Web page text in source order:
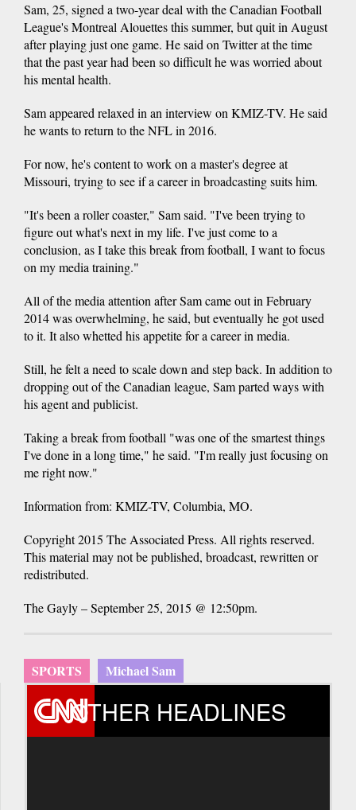
Sam, 25, signed a two-year deal with the Canadian Football
League's Montreal Alouettes this summer, but quit in August
after playing just one game. He said on Twitter at the time
that the past year had been so difficult he was worried about
his mental health.
Sam appeared relaxed in an interview on KMIZ-TV. He said
he wants to return to the NFL in 2016.
For now, he's content to work on a master's degree at
Missouri, trying to see if a career in broadcasting suits him.
"It's been a roller coaster," Sam said. "I've been trying to
figure out what's next in my life. I've just come to a
conclusion, as I take this break from football, I want to focus
on my media training."
All of the media attention after Sam came out in February
2014 was overwhelming, he said, but eventually he got used
to it. It also whetted his appetite for a career in media.
Still, he felt a need to scale down and step back. In addition to
dropping out of the Canadian league, Sam parted ways with
his agent and publicist.
Taking a break from football "was one of the smartest things
I've done in a long time," he said. "I'm really just focusing on
me right now."
Information from: KMIZ-TV, Columbia, MO.
Copyright 2015 The Associated Press. All rights reserved.
This material may not be published, broadcast, rewritten or
redistributed.
The Gayly – September 25, 2015 @ 12:50pm.
SPORTS Michael Sam
OTHER HEADLINES